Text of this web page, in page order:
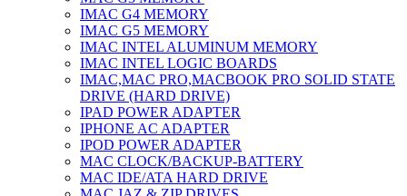
IMAC G4 MEMORY
IMAC G5 MEMORY
IMAC INTEL ALUMINUM MEMORY
IMAC INTEL LOGIC BOARDS
IMAC,MAC PRO,MACBOOK PRO SOLID STATE
DRIVE (HARD DRIVE)
IPAD POWER ADAPTER
IPHONE AC ADAPTER
IPOD POWER ADAPTER
MAC CLOCK/BACKUP-BATTERY
MAC IDE/ATA HARD DRIVE